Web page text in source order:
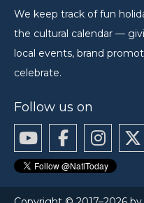
We keep track of fun
the cultural calendar —
local events, brand
celebrate.
Follow us on